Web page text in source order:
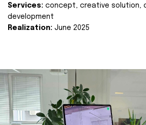
Services: concept, creative solution,
development
Realization: June 2025